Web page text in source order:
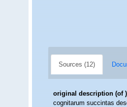
Sources (12)
original description (of )
cognitarum succintas